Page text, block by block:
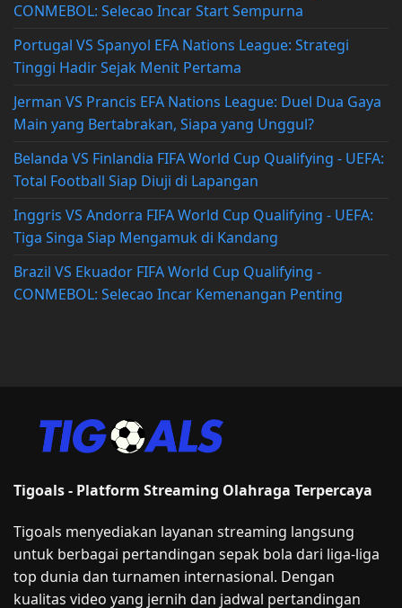
CONMEBOL: Selecao Incar Start Sempurna
Portugal VS Spanyol EFA Nations League: Strategi
Tinggi Hadir Sejak Menit Pertama
Jerman VS Prancis EFA Nations League: Duel Dua Gaya
Main yang Bertabrakan, Siapa yang Unggul?
Belanda VS Finlandia FIFA World Cup Qualifying - UEFA:
Total Football Siap Diuji di Lapangan
Inggris VS Andorra FIFA World Cup Qualifying - UEFA:
Tiga Singa Siap Mengamuk di Kandang
Brazil VS Ekuador FIFA World Cup Qualifying -
CONMEBOL: Selecao Incar Kemenangan Penting
Tigoals - Platform Streaming Olahraga Terpercaya
Tigoals menyediakan layanan streaming langsung
untuk berbagai pertandingan sepak bola dari liga-liga
top dunia dan turnamen internasional. Dengan
kualitas video yang jernih dan jadwal pertandingan